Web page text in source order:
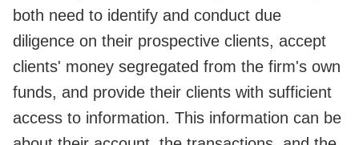
both need to identify and conduct due
diligence on their prospective clients, accept
clients' money segregated from the firm's own
funds, and provide their clients with sufficient
access to information. This information can be